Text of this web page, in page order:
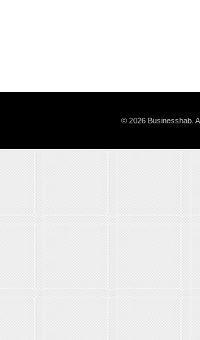
© 2026 Businesshab.